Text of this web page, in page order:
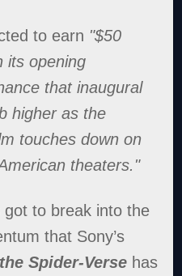
to earn "$50
its opening
that inaugural
higher as the
touches down on
theaters."
to break into the
that Sony’s
Spider-Verse has